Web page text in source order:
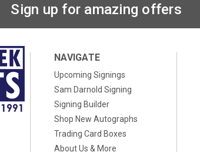
Sign up for amazing offers
NAVIGATE
Upcoming Signings
Sam Darnold Signing
Signing Builder
Shop New Autographs
Trading Card Boxes
About Us & More